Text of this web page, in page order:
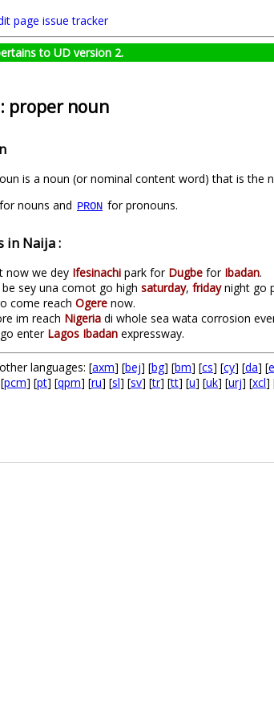
page issue tracker
to UD version 2.
: proper noun
is a noun (or nominal content word) that is the
for nouns and PRON for pronouns.
in Naija :
now we dey Ifesinachi park for Dugbe for Ibadan.
be sey una comot go high saturday, fridaynight go
come reach Ogere now.
im reach Nigeria di whole sea wata corrosion
enter Lagos Ibadan expressway.
languages: [axm] [bej] [bg] [bm] [cs] [cy] [da] [
pcm] [pt] [qpm] [ru] [sl] [sv] [tr] [tt] [u] [uk] [urj] [xcl]